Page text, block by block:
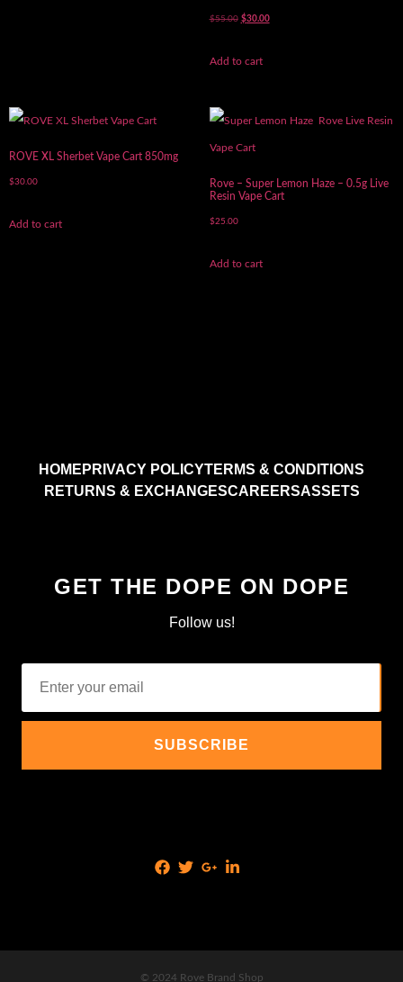
$55.00 $30.00
Add to cart
ROVE XL Sherbet Vape Cart 850mg
$30.00
Add to cart
Rove – Super Lemon Haze – 0.5g Live
Resin Vape Cart
$25.00
Add to cart
HOME PRIVACY POLICYTERMS & CONDITIONS
RETURNS & EXCHANGESCAREERSASSETS
GET THE DOPE ON DOPE
Follow us!
© 2024 Rove Brand Shop